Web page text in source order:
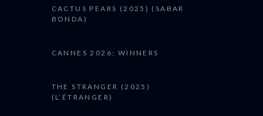
CACTUS PEARS (2025) (SABAR
BONDA)
CANNES 2026: WINNERS
THE STRANGER (2025)
(L’ÉTRANGER)